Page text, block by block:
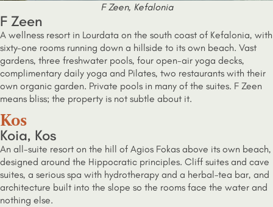
F Zeen, Kefalonia
F Zeen
A wellness resort in Lourdata on the south coast of Kefalonia, with
sixty-one rooms running down a hillside to its own beach. Vast
gardens, three freshwater pools, four open-air yoga decks,
complimentary daily yoga and Pilates, two restaurants with their
own organic garden. Private pools in many of the suites. F Zeen
means bliss; the property is not subtle about it.
Kos
Koia, Kos
An all-suite resort on the hill of Agios Fokas above its own beach,
designed around the Hippocratic principles. Cliff suites and cave
suites, a serious spa with hydrotherapy and a herbal-tea bar, and
architecture built into the slope so the rooms face the water and
nothing else.